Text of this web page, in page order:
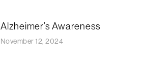
Alzheimer’s Awareness
November 12, 2024